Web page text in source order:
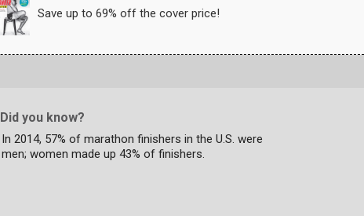
Save up to 69% off the cover price!
Did you know?
In 2014, 57% of marathon finishers in the U.S. were
men; women made up 43% of finishers.